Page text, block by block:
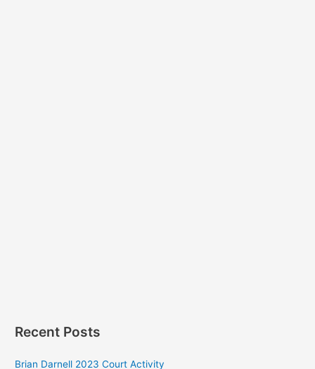
Recent Posts
Brian Darnell 2023 Court Activity